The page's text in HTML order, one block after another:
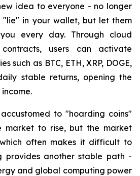
idea to everyone - no longer
"lie" in your wallet, but let them
every day. Through cloud
users can activate
such as BTC, ETH, XRP, DOGE,
stable returns, opening the
to "hoarding coins"
market to rise, but the market
often makes it difficult to
provides another stable path -
and global computing power